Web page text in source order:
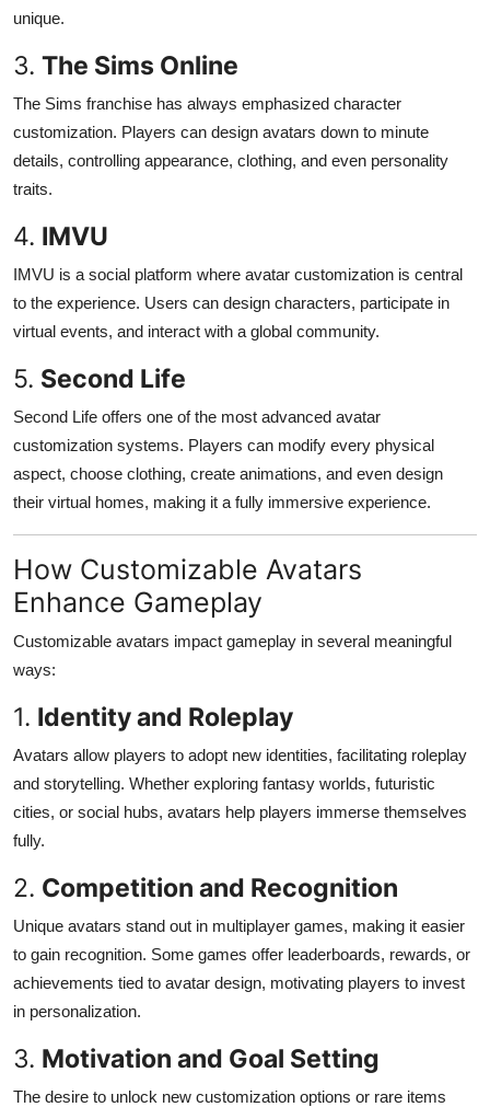
unique.
3. The Sims Online
The Sims franchise has always emphasized character
customization. Players can design avatars down to minute
details, controlling appearance, clothing, and even personality
traits.
4. IMVU
IMVU is a social platform where avatar customization is central
to the experience. Users can design characters, participate in
virtual events, and interact with a global community.
5. Second Life
Second Life offers one of the most advanced avatar
customization systems. Players can modify every physical
aspect, choose clothing, create animations, and even design
their virtual homes, making it a fully immersive experience.
How Customizable Avatars
Enhance Gameplay
Customizable avatars impact gameplay in several meaningful
ways:
1. Identity and Roleplay
Avatars allow players to adopt new identities, facilitating roleplay
and storytelling. Whether exploring fantasy worlds, futuristic
cities, or social hubs, avatars help players immerse themselves
fully.
2. Competition and Recognition
Unique avatars stand out in multiplayer games, making it easier
to gain recognition. Some games offer leaderboards, rewards, or
achievements tied to avatar design, motivating players to invest
in personalization.
3. Motivation and Goal Setting
The desire to unlock new customization options or rare items